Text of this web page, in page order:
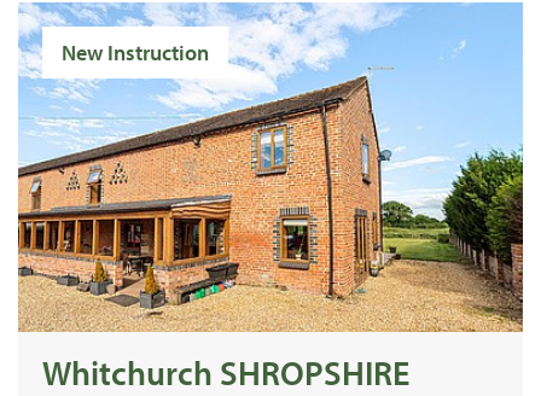
New Instruction
Whitchurch SHROPSHIRE